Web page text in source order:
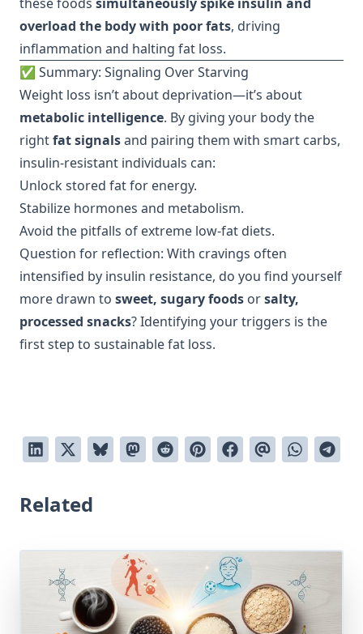
overload the body with poor fats, driving
inflammation and halting fat loss.
✅ Summary: Signaling Over Starving
Weight loss isn’t about deprivation—it’s about
metabolic intelligence. By giving your body the
rightfat signalsand pairing them with smart carbs,
insulin-resistant individuals can:
Unlock stored fat for energy.
Stabilize hormones and metabolism.
Avoid the pitfalls of extreme low-fat diets.
Question for reflection: With cravings often
intensified by insulin resistance, do you find yourself
more drawn to sweet, sugary foods orsalty,
processed snacks? Identifying your triggers is the
first step to sustainable fat loss.
Related